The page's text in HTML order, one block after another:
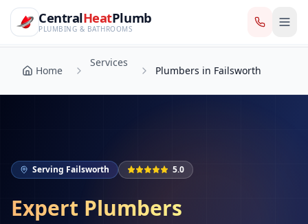
CentralHeatPlumb — Manchester Plumbing & Heating
Skip to main content
CentralHeatPlumb
PLUMBING & BATHROOMS
Home
Services
Plumbers in Failsworth
Home
Services
Plumbers in Failsworth
Serving Failsworth 5.0
Expert Plumbers